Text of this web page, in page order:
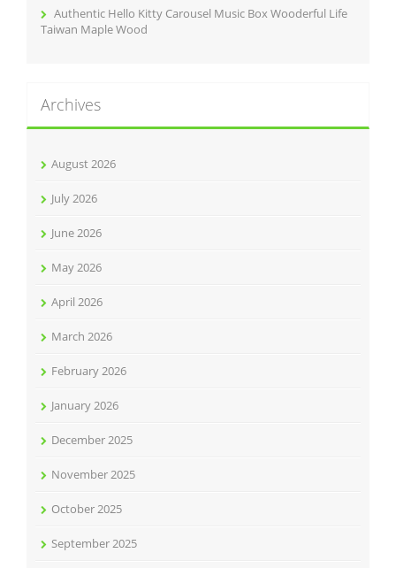
Authentic Hello Kitty Carousel Music Box Wooderful Life
Taiwan Maple Wood
Archives
August 2026
July 2026
June 2026
May 2026
April 2026
March 2026
February 2026
January 2026
December 2025
November 2025
October 2025
September 2025